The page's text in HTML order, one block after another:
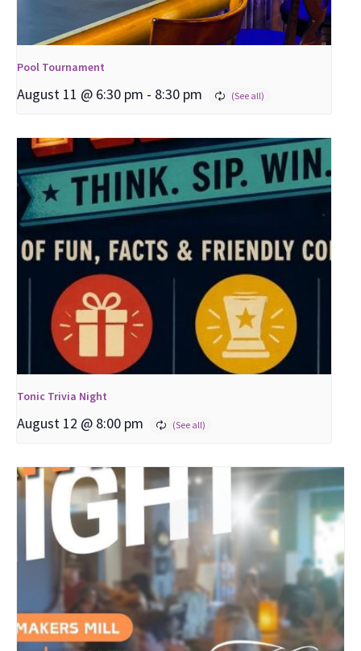
Pool Tournament
August 11 @ 6:30 pm - 8:30 pm
Tonic Trivia Night
August 12 @ 8:00 pm